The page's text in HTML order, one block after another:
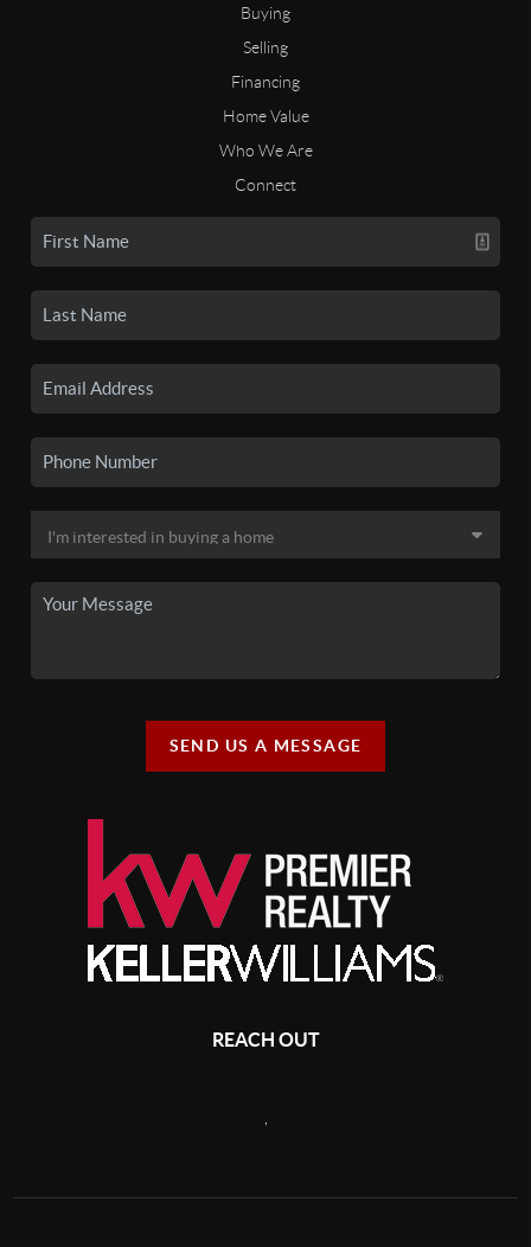
Buying
Selling
Financing
Home Value
Who We Are
Connect
SEND US A MESSAGE
REACH OUT